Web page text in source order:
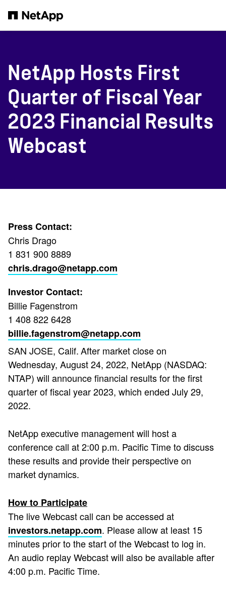
NetApp Hosts First
Quarter of Fiscal Year
2023 Financial Results
Webcast
Press Contact:
Chris Drago
1 831 900 8889
chris.drago@netapp.com
Investor Contact:
Billie Fagenstrom
1 408 822 6428
billie.fagenstrom@netapp.com
SAN JOSE, Calif.After market close on
Wednesday, August 24, 2022, NetApp (NASDAQ:
NTAP) will announce financial results for the first
quarter of fiscal year 2023, which ended July 29,
2022.
NetApp executive management will host a
conference call at 2:00 p.m. Pacific Time to discuss
these results and provide their perspective on
market dynamics.
How to Participate
The live Webcast call can be accessed at
investors.netapp.com. Please allow at least 15
minutes prior to the start of the Webcast to log in.
An audio replay Webcast will also be available after
4:00 p.m. Pacific Time.